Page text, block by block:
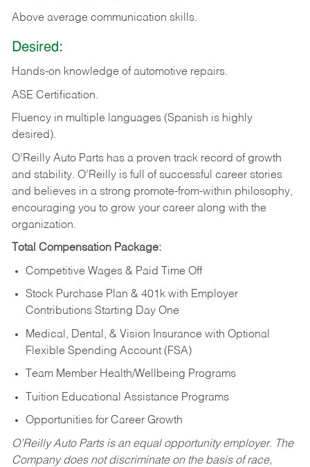
Above average communication skills.
Desired:
Hands-on knowledge of automotive repairs.
ASE Certification.
Fluency in multiple languages (Spanish is highly
desired).
O’Reilly Auto Parts has a proven track record of growth
and stability. O’Reilly is full of successful career stories
and believes in a strong promote-from-within philosophy,
encouraging you to grow your career along with the
organization.
Total Compensation Package:
Competitive Wages & Paid Time Off
Stock Purchase Plan & 401k with Employer
Contributions Starting Day One
Medical, Dental, & Vision Insurance with Optional
Flexible Spending Account (FSA)
Team Member Health/Wellbeing Programs
Tuition Educational Assistance Programs
Opportunities for Career Growth
O’Reilly Auto Parts is an equal opportunity employer. The
Company does not discriminate on the basis of race,